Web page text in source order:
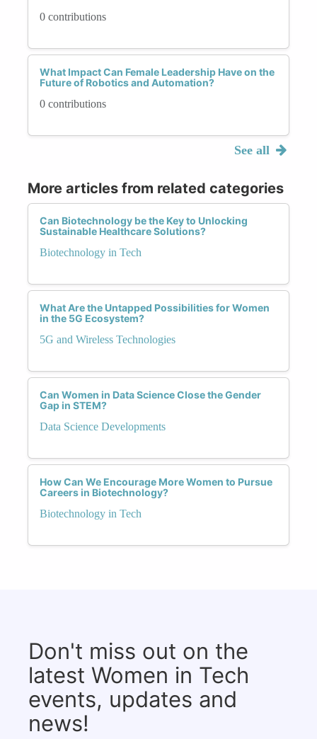
addressing gender biases in automation. Raising
automation and advocating for change can drive
long-term societal change. Additionally,
more inclusive perspectives in the development
In conclusion, addressing gender biases in
automation is not just a technical challenge but
a societal imperative. By recognizing biases,
fostering diverse teams, implementing bias
advocating for change, the tech community can
create a future where automation works for
everyone, regardless of gender. Together, we
can build a fairer and more inclusive world
0 contributions
What Impact Can Female Leadership Have on the
Future of Robotics and Automation?
0 contributions
See all
More articles from related categories
Can Biotechnology be the Key to Unlocking
Sustainable Healthcare Solutions?
Biotechnology in Tech
What Are the Untapped Possibilities for Women
in the 5G Ecosystem?
5G and Wireless Technologies
Can Women in Data Science Close the Gender
Gap in STEM?
Data Science Developments
How Can We Encourage More Women to Pursue
Careers in Biotechnology?
Biotechnology in Tech
Don't miss out on the
latest Women in Tech
events, updates and
news!